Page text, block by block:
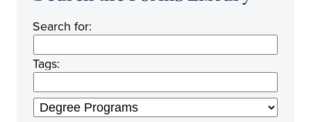
Search for:
Tags: